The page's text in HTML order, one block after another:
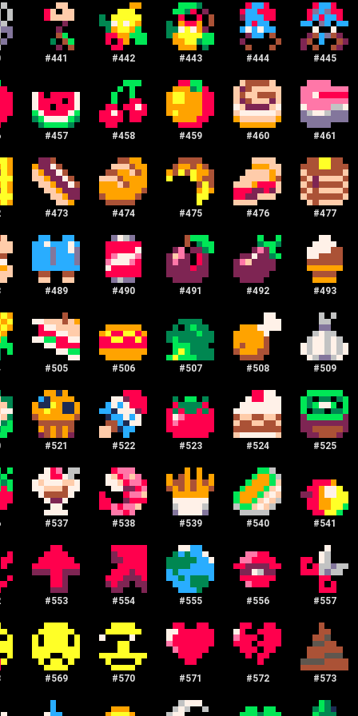
#441 #442 #443 #444 #445
#457 #458 #459 #460 #461
#473 #474 #475 #476 #477
#489 #490 #491 #492 #493
#505 #506 #507 #508 #509
#521 #522 #523 #524 #525
#537 #538 #539 #540 #541
#553 #554 #555 #556 #557
#569 #570 #571 #572 #573